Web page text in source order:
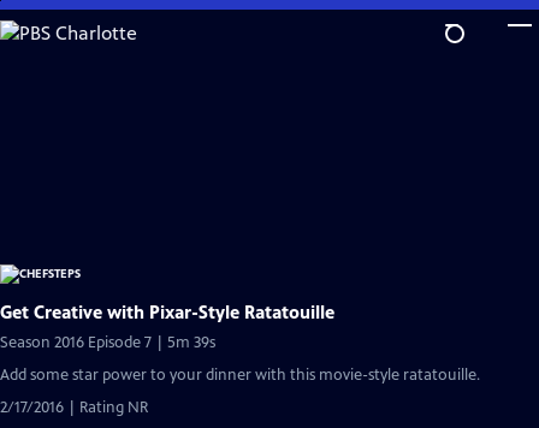
Skip
to
Get Creative with Pixar-Style Ratatouille
Season 2016 Episode 7 | 5m 39s
Add some star power to your dinner with this movie-style ratatouille.
2/17/2016 | Rating NR